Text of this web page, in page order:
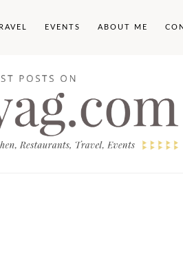
EVENTS ABOUT ME